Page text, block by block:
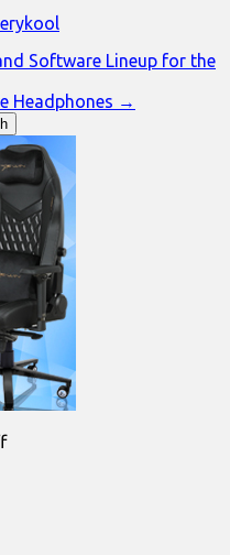
Software Lineup for the
Headphones →